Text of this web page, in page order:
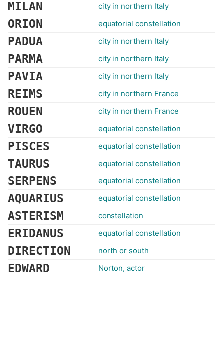
MILAN city in northern Italy
ORION equatorial constellation
PADUA city in northern Italy
PARMA city in northern Italy
PAVIA city in northern Italy
REIMS city in northern France
ROUEN city in northern France
VIRGO equatorial constellation
PISCES equatorial constellation
TAURUS equatorial constellation
SERPENS equatorial constellation
AQUARIUS equatorial constellation
ASTERISM constellation
ERIDANUS equatorial constellation
DIRECTION north or south
EDWARD Norton, actor